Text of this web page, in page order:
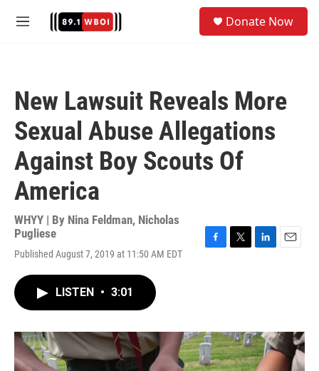
M
Donate Now
New Lawsuit Reveals More
Sexual Abuse Allegations
Against Boy Scouts Of
America
WHYY | By Nina Feldman, Nicholas
Pugliese
Published August 7, 2019 at 11:50 AM EDT
o
k
r
I
n
LISTEN • 3:01